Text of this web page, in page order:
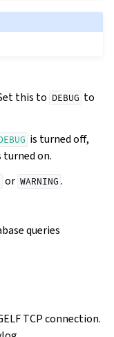
this to DEBUG to
is turned off,
turned on.
or WARNING .
queries
TCP connection.